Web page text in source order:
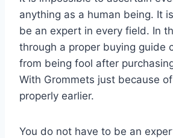
anything as a human being. It
be an expert in every field. In
through a proper buying guide
from being fool after
With Grommets just because
properly earlier.
You do not have to be an